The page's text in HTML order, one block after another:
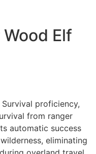
Elf
proficiency,
from ranger
automatic success
eliminating